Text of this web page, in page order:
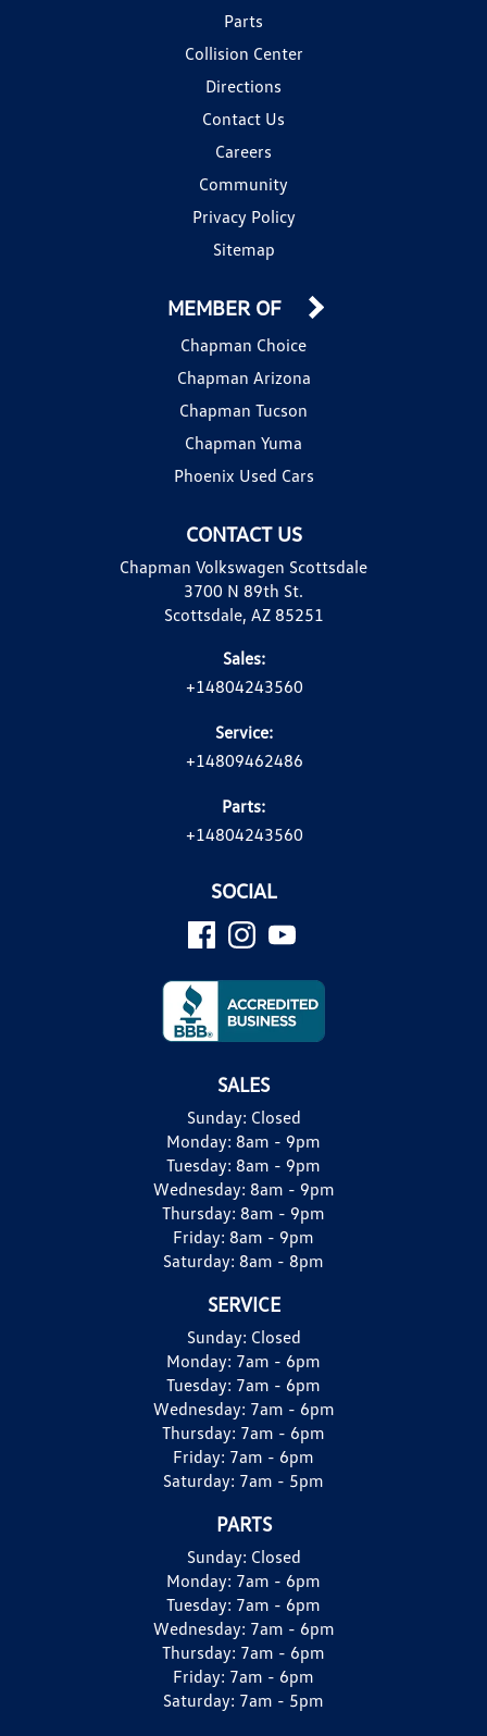
Parts
Collision Center
Directions
Contact Us
Careers
Community
Privacy Policy
Sitemap
CONTACT US
Chapman Volkswagen Scottsdale
3700 N 89th St.
Scottsdale, AZ 85251
Sales:
+14804243560
Service:
+14809462486
Parts:
+14804243560
MEMBER OF
Chapman Choice
Chapman Arizona
Chapman Tucson
Chapman Yuma
Phoenix Used Cars
SOCIAL
SALES
Sunday: Closed
Monday: 8am - 9pm
Tuesday: 8am - 9pm
Wednesday: 8am - 9pm
Thursday: 8am - 9pm
Friday: 8am - 9pm
Saturday: 8am - 8pm
SERVICE
Sunday: Closed
Monday: 7am - 6pm
Tuesday: 7am - 6pm
Wednesday: 7am - 6pm
Thursday: 7am - 6pm
Friday: 7am - 6pm
Saturday: 7am - 5pm
PARTS
Sunday: Closed
Monday: 7am - 6pm
Tuesday: 7am - 6pm
Wednesday: 7am - 6pm
Thursday: 7am - 6pm
Friday: 7am - 6pm
Saturday: 7am - 5pm